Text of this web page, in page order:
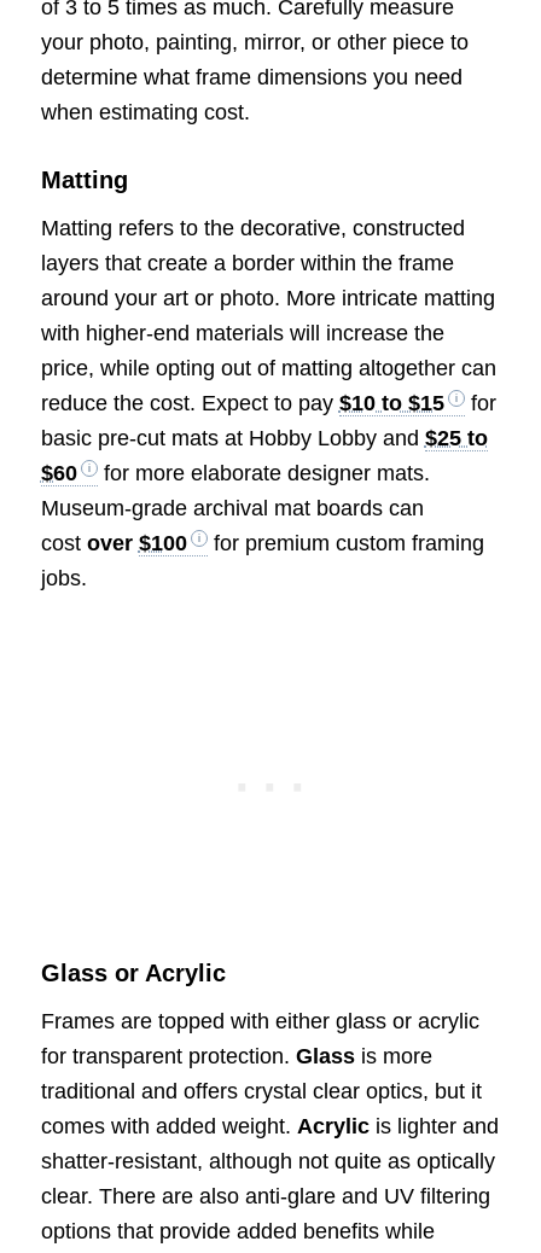
of 3 to 5 times as much. Carefully measure
your photo, painting, mirror, or other piece to
determine what frame dimensions you need
when estimating cost.
Matting
Matting refers to the decorative, constructed
layers that create a border within the frame
around your art or photo. More intricate matting
with higher-end materials will increase the
price, while opting out of matting altogether can
reduce the cost. Expect to pay $10 to $15
for
basic pre-cut mats at Hobby Lobby and $25 to
$60
for more elaborate designer mats.
Museum-grade archival mat boards can
cost over $100
for premium custom framing
jobs.
Glass or Acrylic
Frames are topped with either glass or acrylic
for transparent protection. Glassis more
traditional and offers crystal clear optics, but it
comes with added weight. Acrylicis lighter and
shatter-resistant, although not quite as optically
clear. There are also anti-glare and UV filtering
options that provide added benefits while